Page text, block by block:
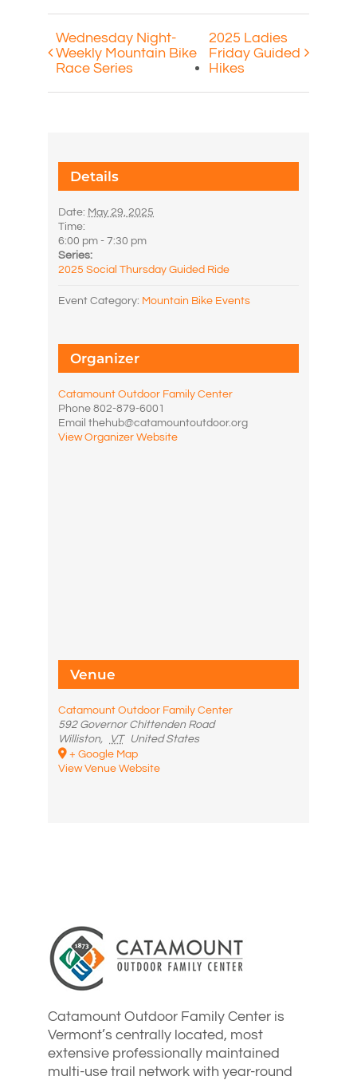
Wednesday Night-
Weekly Mountain Bike
Race Series
2025 Ladies
Friday Guided
Hikes
Details
Date: May 29, 2025
Time:
6:00 pm - 7:30 pm
Series:
2025 Social Thursday Guided Ride
Event Category: Mountain Bike Events
Organizer
Catamount Outdoor Family Center
Phone802-879-6001
Emailthehub@catamountoutdoor.org
View Organizer Website
Venue
Catamount Outdoor Family Center
592 Governor Chittenden Road
Williston, VT
United States
+ Google Map
View Venue Website
Catamount Outdoor Family Center is
Vermont’s centrally located, most
extensive professionally maintained
multi-use trail network with year-round